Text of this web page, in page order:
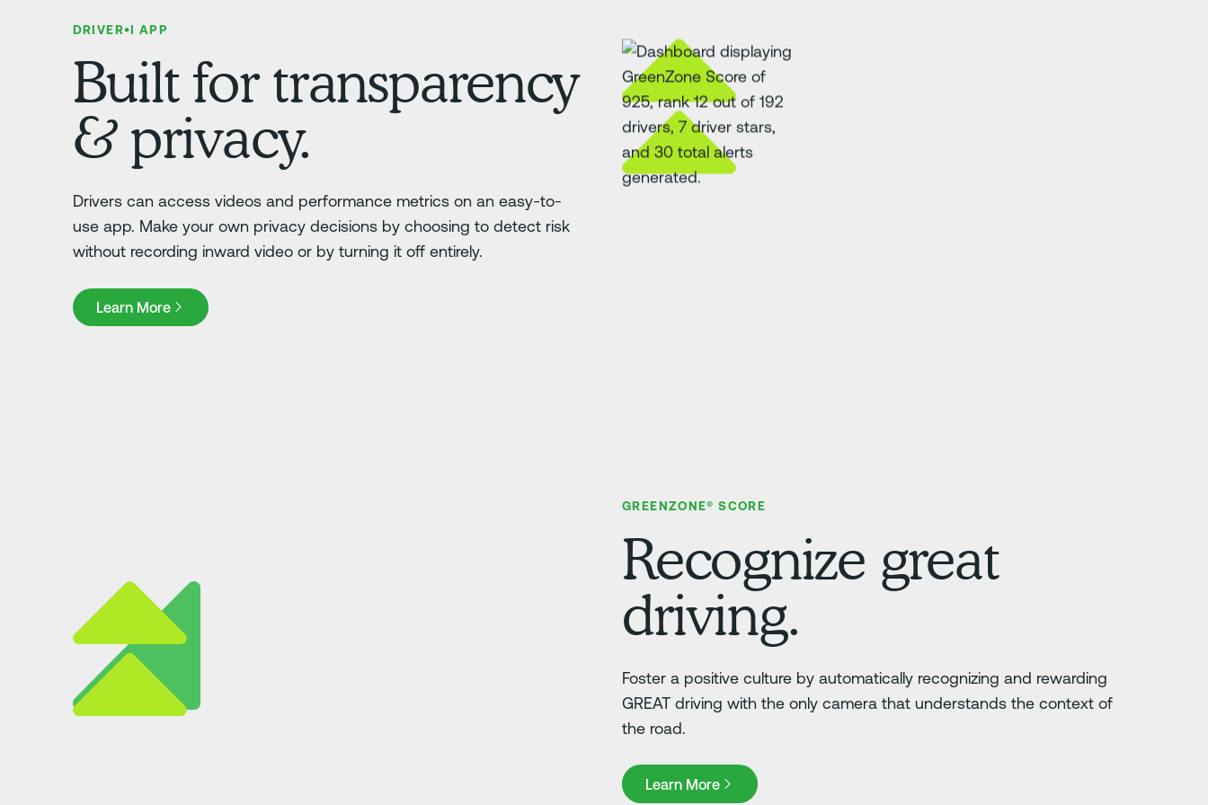
DRIVER•I APP
Built for transparency
& privacy.
Drivers can access videos and performance metrics on an easy-to-
use app. Make your own privacy decisions by choosing to detect risk
without recording inward video or by turning it off entirely.
Learn More
Learn More
GREENZONE® SCORE
Recognize great
driving.
Foster a positive culture by automatically recognizing and rewarding
GREAT driving with the only camera that understands the context of
the road.
Learn More
Learn More